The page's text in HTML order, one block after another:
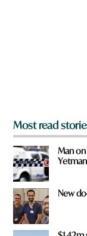
Most read
Man
Yetman
New